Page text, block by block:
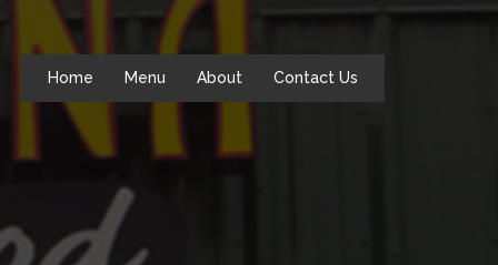
Home Menu About Contact Us